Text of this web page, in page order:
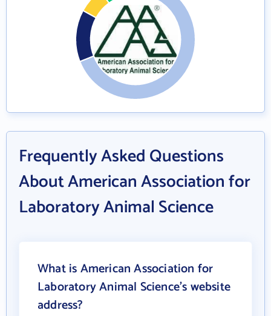
Frequently Asked Questions
About American Association for
Laboratory Animal Science
What is American Association for
Laboratory Animal Science's website
address?